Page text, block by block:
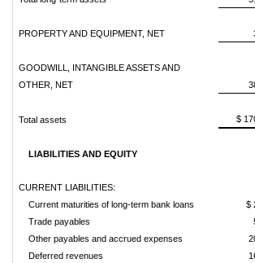
PROPERTY AND EQUIPMENT, NET
GOODWILL, INTANGIBLE ASSETS AND
OTHER, NET
Total assets $
LIABILITIES AND EQUITY
CURRENT LIABILITIES:
Current maturities of long-term bank loans
$
Trade payables
Other payables and accrued expenses
Deferred revenues